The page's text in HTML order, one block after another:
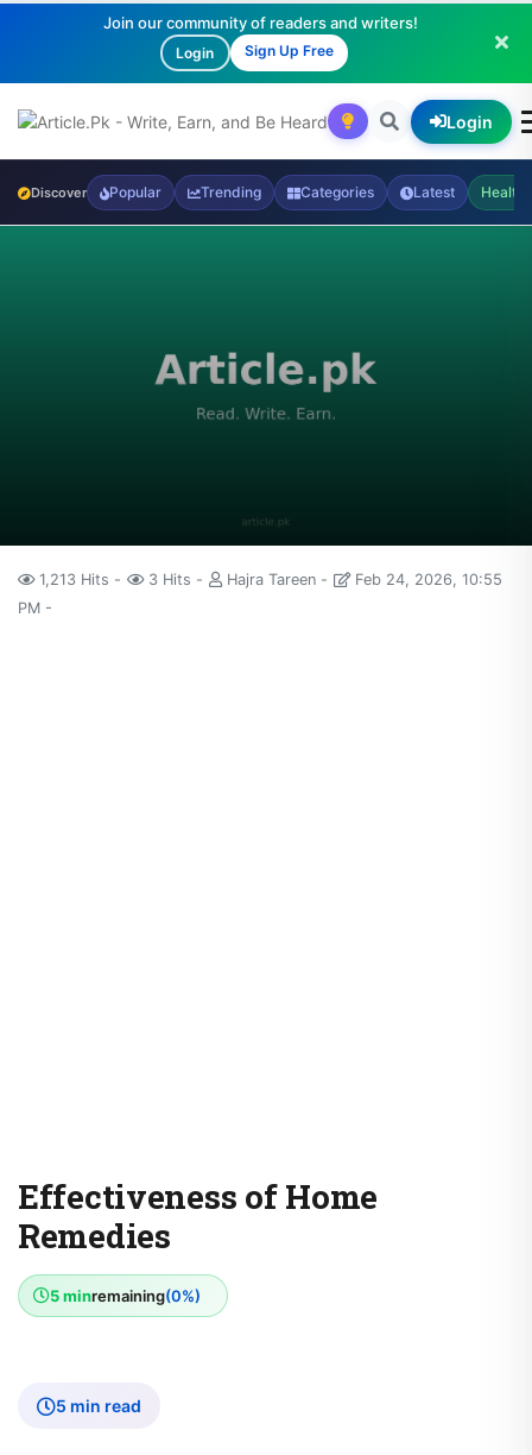
Join our community of readers and writers!
Login Sign Up Free
Login
Discover Popular Trending Categories Latest Health
1,213 Hits 3 Hits Hajra Tareen
Feb 24, 2026, 10:55
PM
Effectiveness of Home
Remedies
5 minremaining(0%)
5 min read